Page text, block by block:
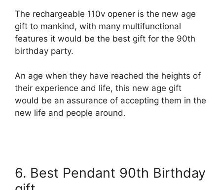
The rechargeable 110v opener is the new age
gift to mankind, with many multifunctional
features it would be the best gift for the 90th
birthday party.
An age when they have reached the heights of
their experience and life, this new age gift
would be an assurance of accepting them in the
new life and people around.
6. Best Pendant 90th Birthday